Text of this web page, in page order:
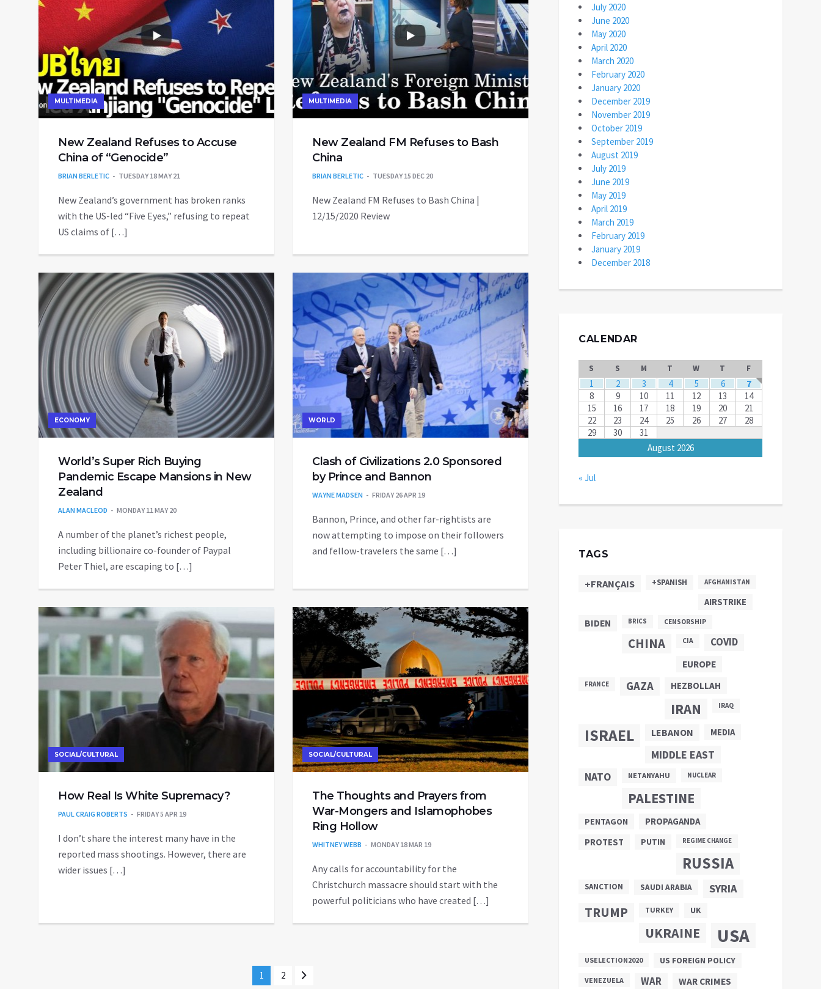
MULTIMEDIA
New Zealand Refuses to Accuse
China of “Genocide”
BRIAN BERLETIC TUESDAY 18 MAY 21
New Zealand’s government has broken ranks
with the US-led “Five Eyes,” refusing to repeat
US claims of […]
MULTIMEDIA
New Zealand FM Refuses to Bash
China
BRIAN BERLETIC TUESDAY 15 DEC 20
New Zealand FM Refuses to Bash China |
12/15/2020 Review
ECONOMY
World’s Super Rich Buying
Pandemic Escape Mansions in New
Zealand
ALAN MACLEOD MONDAY 11 MAY 20
A number of the planet’s richest people,
including billionaire co-founder of Paypal
Peter Thiel, are escaping to […]
WORLD
Clash of Civilizations 2.0 Sponsored
by Prince and Bannon
WAYNE MADSEN FRIDAY 26 APR 19
Bannon, Prince, and other far-rightists are
now attempting to impose on their followers
and fellow-travelers the same […]
SOCIAL/CULTURAL
How Real Is White Supremacy?
PAUL CRAIG ROBERTS FRIDAY 5 APR 19
I don’t share the interest many have in the
reported mass shootings. However, there are
wider issues […]
SOCIAL/CULTURAL
The Thoughts and Prayers from
War-Mongers and Islamophobes
Ring Hollow
WHITNEY WEBB MONDAY 18 MAR 19
Any calls for accountability for the
Christchurch massacre should start with the
powerful politicians who have created […]
1 2
July 2020
June 2020
May 2020
April 2020
March 2020
February 2020
January 2020
December 2019
November 2019
October 2019
September 2019
August 2019
July 2019
June 2019
May 2019
April 2019
March 2019
February 2019
January 2019
December 2018
CALENDAR
August 2026
S S M T W T F
1 2 3 4 5 6
7
8
9 10 11 12 13
14
15
16 17 18 19 20
21
22
23 24 25 26 27
28
29
30 31
« Jul
TAGS
+FRANÇAIS +SPANISH AFGHANISTAN
AIRSTRIKE
BIDEN BRICS CENSORSHIP
CHINA CIA COVID
EUROPE
FRANCE GAZA HEZBOLLAH
IRAN IRAQ
ISRAEL LEBANON MEDIA
MIDDLE EAST
NATO NETANYAHU NUCLEAR
PALESTINE
PENTAGON PROPAGANDA
PROTEST PUTIN REGIME CHANGE
RUSSIA
SANCTION SAUDI ARABIA SYRIA
TRUMP TURKEY UK
UKRAINE USA
USELECTION2020 US FOREIGN POLICY
VENEZUELA WAR WAR CRIMES